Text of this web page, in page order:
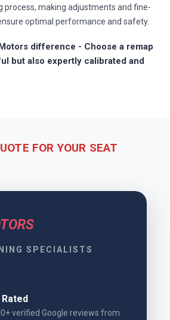
process, making adjustments and fine-
optimal performance and safety.
difference - Choose a remap
but also expertly calibrated and
FOR YOUR SEAT
SPECIALISTS
verified Google reviews from